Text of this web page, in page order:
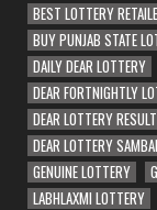
BEST LOTTERY
BUY PUNJAB STATE
DAILY DEAR LOTTERY
DEAR FORTNIGHTLY
DEAR LOTTERY
DEAR LOTTERY
GENUINE LOTTERY
LABHLAXMI LOTTERY